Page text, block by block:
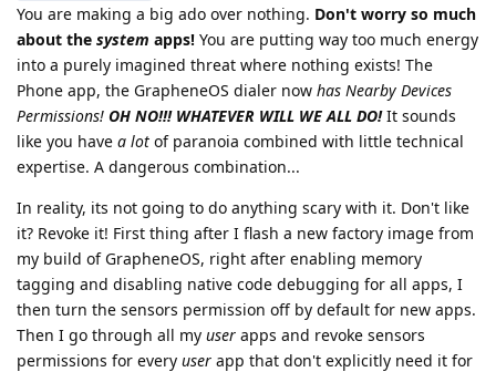
You are making a big ado over nothing. Don't worry so much
about the system apps! You are putting way too much energy
into a purely imagined threat where nothing exists! The
Phone app, the GrapheneOS dialer now has Nearby Devices
Permissions! OH NO!!! WHATEVER WILL WE ALL DO!It sounds
like you have a lot of paranoia combined with little technical
expertise. A dangerous combination...
In reality, its not going to do anything scary with it. Don't like
it? Revoke it! First thing after I flash a new factory image from
my build of GrapheneOS, right after enabling memory
tagging and disabling native code debugging for all apps, I
then turn the sensors permission off by default for new apps.
Then I go through all my user apps and revoke sensors
permissions for every user app that don't explicitly need it for